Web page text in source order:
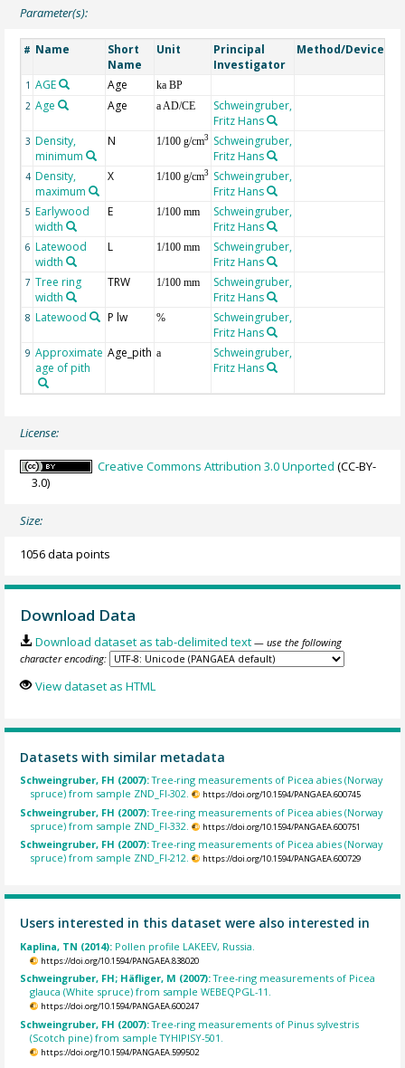
Parameter(s):
# Name
Short
Name
Unit
Principal
Investigator
Method/Device
1 AGE Age ka BP
2 Age Age a AD/CE
Schweingruber,
Fritz Hans
3 Density,
minimum
N 1/100 g/cm3
Schweingruber,
Fritz Hans
4 Density,
maximum
X 1/100 g/cm3
Schweingruber,
Fritz Hans
5 Earlywood
width
E 1/100 mm
Schweingruber,
Fritz Hans
6 Latewood
width
L 1/100 mm
Schweingruber,
Fritz Hans
7 Tree ring
width
TRW 1/100 mm
Schweingruber,
Fritz Hans
8 Latewood P lw %
Schweingruber,
Fritz Hans
9 Approximate
age of pith
Age_pith a
Schweingruber,
Fritz Hans
License:
Creative Commons Attribution 3.0 Unported (CC-BY-
3.0)
Size:
1056 data points
Download Data
Download dataset as tab-delimited text — use the following
character encoding:
View dataset as HTML
Datasets with similar metadata
Schweingruber, FH (2007):Tree-ring measurements of Picea abies (Norway
spruce) from sample ZND_FI-302.
https://doi.org/10.1594/PANGAEA.600745
Schweingruber, FH (2007):Tree-ring measurements of Picea abies (Norway
spruce) from sample ZND_FI-332.
https://doi.org/10.1594/PANGAEA.600751
Schweingruber, FH (2007):Tree-ring measurements of Picea abies (Norway
spruce) from sample ZND_FI-212.
https://doi.org/10.1594/PANGAEA.600729
Users interested in this dataset were also interested in
Kaplina, TN (2014): Pollen profile LAKEEV, Russia.
https://doi.org/10.1594/PANGAEA.838020
Schweingruber, FH; Häfliger, M (2007):Tree-ring measurements of Picea
glauca (White spruce) from sample WEBEQPGL-11.
https://doi.org/10.1594/PANGAEA.600247
Schweingruber, FH (2007):Tree-ring measurements of Pinus sylvestris
(Scotch pine) from sample TYHIPISY-501.
https://doi.org/10.1594/PANGAEA.599502